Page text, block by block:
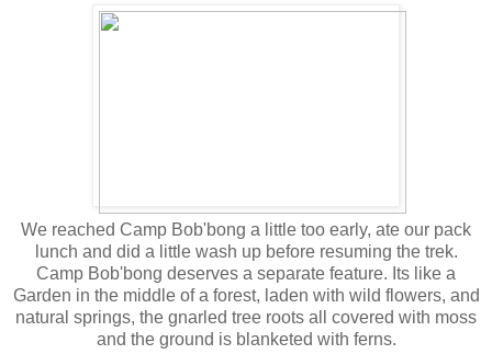
We reached Camp Bob'bong a little too early, ate our pack
lunch and did a little wash up before resuming the trek.
Camp Bob'bong deserves a separate feature. Its like a
Garden in the middle of a forest, laden with wild flowers, and
natural springs, the gnarled tree roots all covered with moss
and the ground is blanketed with ferns.